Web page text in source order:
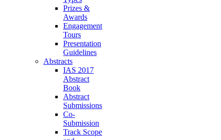
Prizes &
Awards
Engagement
Tours
Presentation
Guidelines
Abstracts
IAS 2017
Abstract
Book
Abstract
Submissions
Co-
Submission
Track Scope